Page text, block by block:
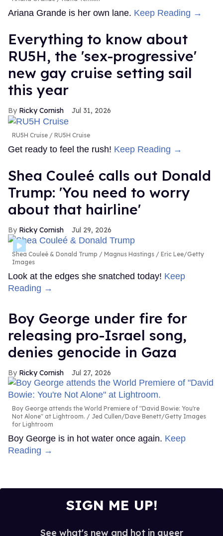
Ariana Grande is her own lane. Keep Reading →
Everything to know about
RU5H, the 'sex-progressive'
new gay cruise setting sail
this year
Ricky Cornish Jul 31, 2026
RU5H Cruise RU5H Cruise
Get ready to feel the rush! Keep Reading →
Shea Couleé calls out Donald
Trump: 'You need to worry
about that hairline'
Ricky Cornish Jul 29, 2026
Shea Couleé & Donald Trump
Magnus Hastings / Eric Lee/Getty
Images
Look at the edges she snatched today! Keep
Reading →
Boy George under fire for
releasing pro-Israel song,
denies genocide in Gaza
Ricky Cornish Jul 27, 2026
Boy George attends the World Premiere of "David Bowie: You're
Not Alone" at Lightroom.
Jed Cullen/Dave Benett/Getty Images
for Lightroom
Boy George is in hot water once again. Keep
Reading →
SIGN ME UP!
See what's new and hot in queer